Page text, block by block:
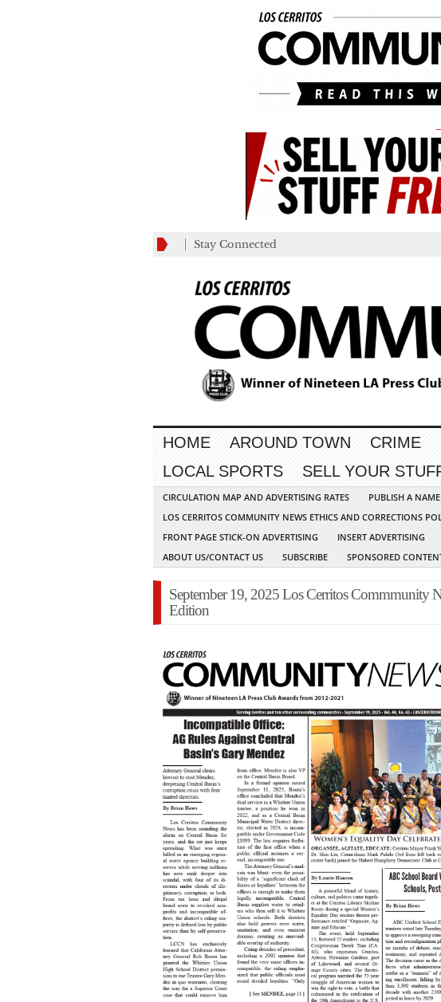
Stay Connected
HOME AROUND TOWN CRIME
LOCAL SPORTS
SELL YOUR
CIRCULATION MAP AND ADVERTISING RATES PUBLISH A
LOS CERRITOS COMMUNITY NEWS ETHICS AND CORRECTIONS
FRONT PAGE STICK-ON ADVERTISING
INSERT ADVERTISING
ABOUT US/CONTACT US
SUBSCRIBE SPONSORED
September 19, 2025 Los Cerritos Commmunity
Edition